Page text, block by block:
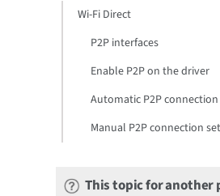
Wi-Fi Direct
P2P interfaces
Enable P2P on the driver
Automatic P2P
Manual P2P connection
This topic for another